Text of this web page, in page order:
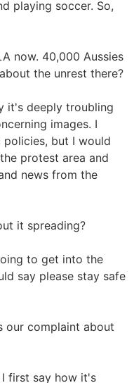
playing soccer. So,
now. 40,000 Aussies
the unrest there?
it's deeply troubling
images. I
but I would
protest area and
news from the
it spreading?
to get into the
say please stay safe
our complaint about
I first say how it's